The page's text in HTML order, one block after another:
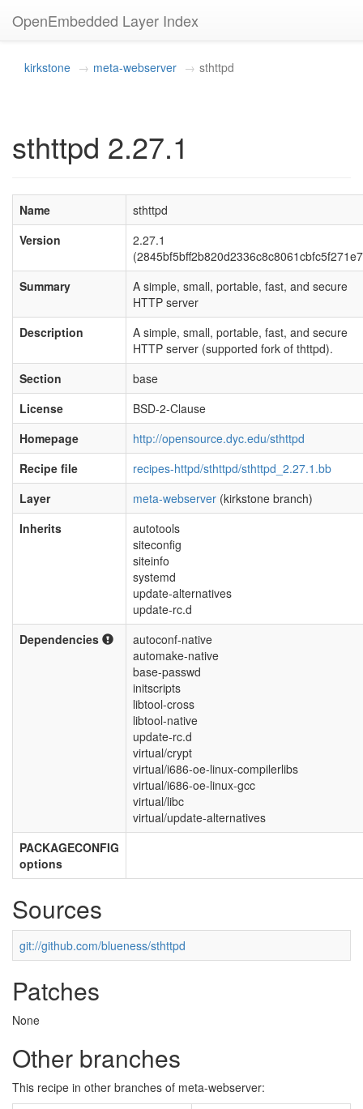
OpenEmbedded Layer Index
kirkstone meta-webserver sthttpd
sthttpd 2.27.1
Name
sthttpd
Version
2.27.1
Summary
A simple, small, portable, fast, and secure
HTTP server
Description
A simple, small, portable, fast, and secure
HTTP server (supported fork of thttpd).
Section
base
License
BSD-2-Clause
Homepage
http://opensource.dyc.edu/sthttpd
Recipe file
recipes-httpd/sthttpd/sthttpd_2.27.1.bb
Layer
meta-webserver (kirkstone branch)
Inherits
autotools
siteconfig
siteinfo
systemd
update-alternatives
update-rc.d
Dependencies
autoconf-native
automake-native
base-passwd
initscripts
libtool-cross
libtool-native
update-rc.d
virtual/crypt
virtual/i686-oe-linux-compilerlibs
virtual/i686-oe-linux-gcc
virtual/libc
virtual/update-alternatives
PACKAGECONFIG
options
Sources
git://github.com/blueness/sthttpd
Patches
None
Other branches
This recipe in other branches of meta-webserver: